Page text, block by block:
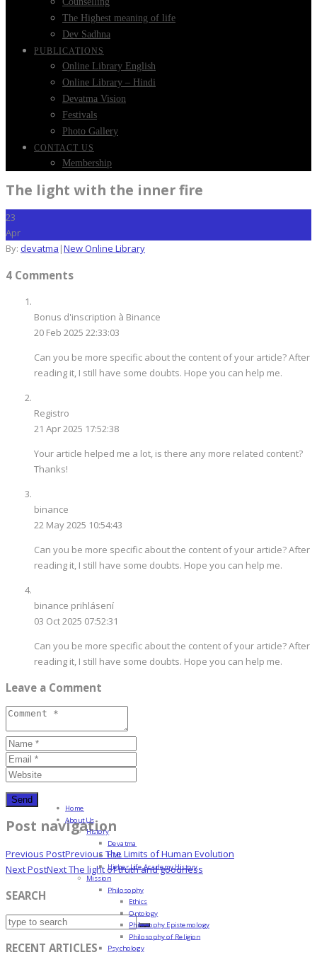
The Highest meaning of life
Dev Sadhna
PUBLICATIONS
Online Library English
Online Library – Hindi
Devatma Vision
Festivals
Photo Gallery
CONTACT US
Membership
The light with the inner fire
23
Apr
By: devatma |New Online Library
4 Comments
Bonus d'inscription à Binance
20 Feb 2025 22:33:03
Can you be more specific about the content of your article? After
reading it, I still have some doubts. Hope you can help me.
Registro
21 Apr 2025 17:52:38
Your article helped me a lot, is there any more related content?
Thanks!
binance
22 May 2025 10:54:43
Can you be more specific about the content of your article? After
reading it, I still have some doubts. Hope you can help me.
binance prihlásení
03 Oct 2025 07:52:31
Can you be more specific about the content of your article? After
reading it, I still have some doubts. Hope you can help me.
Leave a Comment
Post navigation
Previous PostPrevious The Limits of Human Evolution
Next PostNextThe light of truth and goodness
SEARCH
RECENT ARTICLES
Home
About Us
History
Devatma
HML
Higher Life Academy History
Mission
Philosophy
Ethics
Ontology
Philosophy Epistemology
Philosophy of Religion
Psychology